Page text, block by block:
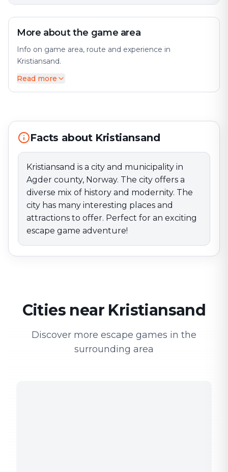
More about the game area
Info on game area, route and experience in
Kristiansand.
Kristiansand is a city and municipality in Agder county,
Norway. The city offers a diverse mix of history and
game adventure!
Read more
Facts about Kristiansand
Kristiansand is a city and municipality in
Agder county, Norway. The city offers a
diverse mix of history and modernity. The
city has many interesting places and
attractions to offer. Perfect for an exciting
escape game adventure!
Cities near Kristiansand
Discover more escape games in the
surrounding area